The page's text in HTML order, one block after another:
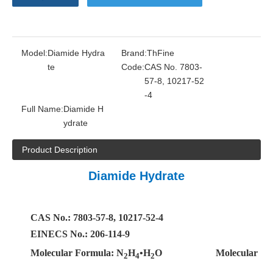
Model:Diamide Hydra
te
Brand:ThFine
Code:CAS No. 7803-
57-8, 10217-52
-4
Full Name:Diamide H
ydrate
Product Description
Diamide Hydrate
CAS No.: 7803-57-8, 10217-52-4
EINECS No.: 206-114-9
Molecular Formula: N2H4•H2O Molecular